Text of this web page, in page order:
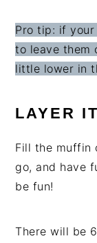
Pro tip: if your
to leave them
little lower in
LAYER
Fill the muffin
go, and have
be fun!
There will be